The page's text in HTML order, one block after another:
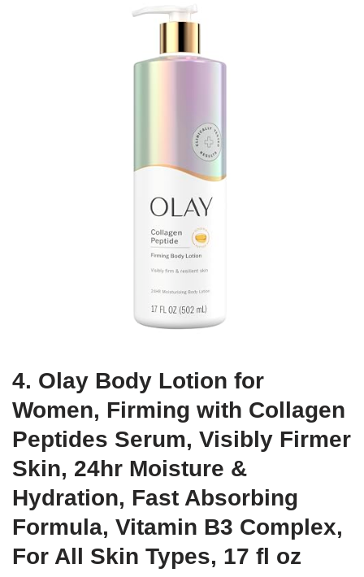
4. Olay Body Lotion for
Women, Firming with Collagen
Peptides Serum, Visibly Firmer
Skin, 24hr Moisture &
Hydration, Fast Absorbing
Formula, Vitamin B3 Complex,
For All Skin Types, 17 fl oz